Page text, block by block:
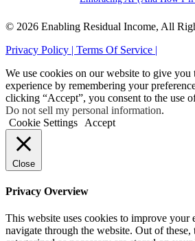
© 2026 Enabling Residual Income, All
Privacy Policy | Terms Of Service |
We use cookies on our website to give you
experience by remembering your
clicking “Accept”, you consent to the use
Do not sell my personal information.
Cookie Settings
Accept
Close
Privacy Overview
This website uses cookies to improve your
navigate through the website. Out of these,